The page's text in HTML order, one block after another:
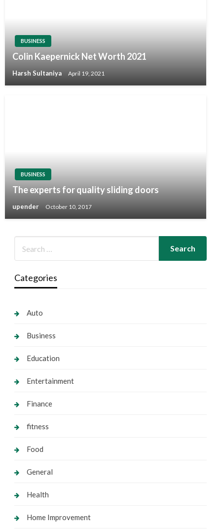
BUSINESS
Colin Kaepernick Net Worth 2021
Harsh Sultaniya April 19, 2021
BUSINESS
The experts for quality sliding doors
upender October 10, 2017
Categories
Auto
Business
Education
Entertainment
Finance
fitness
Food
General
Health
Home Improvement